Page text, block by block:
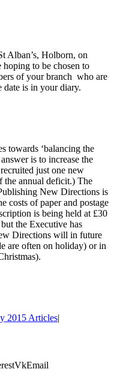
Alban’s, Holborn, on
to be chosen to
of your branch who are
date is in your diary.
towards ‘balancing the
is to increase the
just one new
the annual deficit.) The
New Directions is
costs of paper and postage
is being held at £30
the Executive has
Directions will in future
are often on holiday) or in
2015 Articles|
VkEmail